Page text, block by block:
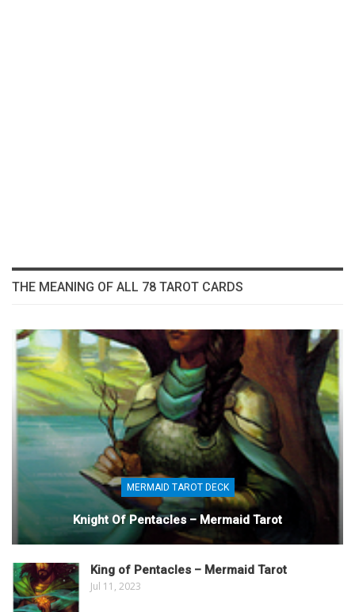
THE MEANING OF ALL 78 TAROT CARDS
MERMAID TAROT DECK
Knight Of Pentacles – Mermaid Tarot
King of Pentacles – Mermaid Tarot
Jul 11, 2023